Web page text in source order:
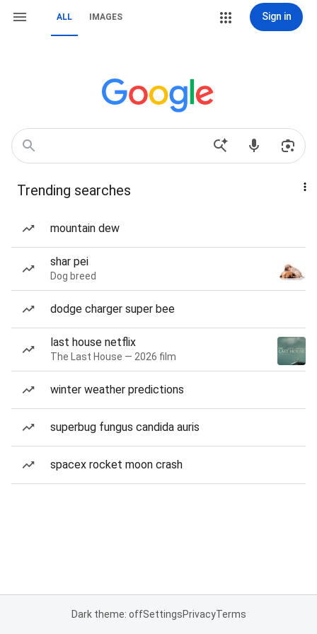
ALL IMAGES Sign in
Trending searches
mountain dew
shar pei
Dog breed
dodge charger super bee
last house netflix
The Last House — 2026 film
winter weather predictions
superbug fungus candida auris
spacex rocket moon crash
Dark theme: offSettingsPrivacyTerms